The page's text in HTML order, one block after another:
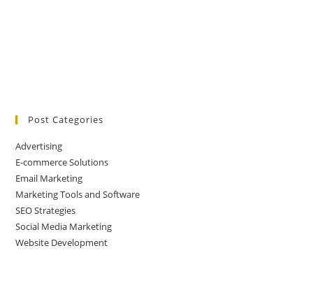
Post Categories
Advertising
E-commerce Solutions
Email Marketing
Marketing Tools and Software
SEO Strategies
Social Media Marketing
Website Development